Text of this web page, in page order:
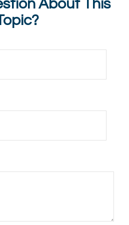
About This